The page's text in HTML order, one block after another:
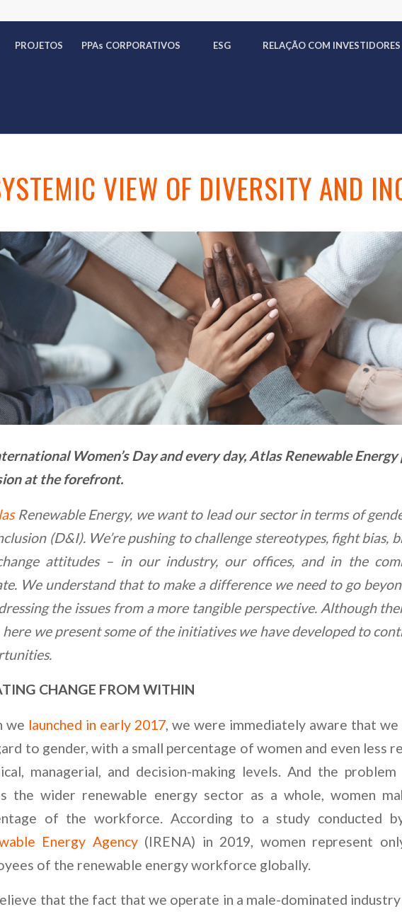
PROJETOS PPAs CORPORATIVOS ESG RELAÇÃO COM INVESTIDORES
VIEW OF DIVERSITY AND
Women’s Day and every day, Atlas Renewable
at the forefront.
Renewable Energy, we want to lead our sector in terms of
(D&I). We’re pushing to challenge stereotypes, fight bias,
attitudes – in our industry, our offices, and in the
We understand that to make a difference we need to go
the issues from a more tangible perspective. Although
here we present some of the initiatives we have developed to
CHANGE FROM WITHIN
we launched in early 2017, we were immediately aware that we
to gender, with a small percentage of women and even less
managerial, and decision-making levels. And the problem
the wider renewable energy sector as a whole, women
of the workforce. According to a study conducted
Energy Agency(IRENA) in 2019, women represent
of the renewable energy workforce globally.
that the fact that we operate in a male-dominated industry